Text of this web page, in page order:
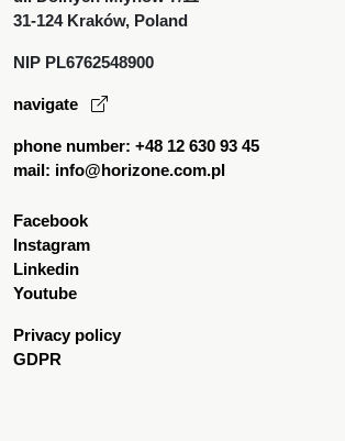
31-124 Kraków, Poland
NIP PL6762548900
navigate
phone number: +48 12 630 93 45
mail: info@horizone.com.pl
Facebook
Instagram
Linkedin
Youtube
Privacy policy
GDPR